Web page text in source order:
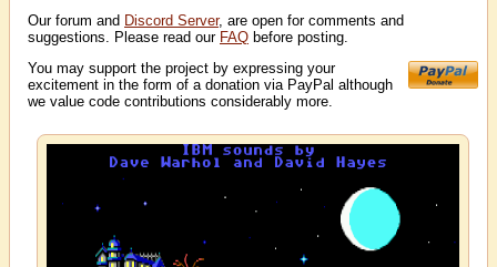
Our forum and Discord Server, are open for comments and
suggestions. Please read our FAQ before posting.
You may support the project by expressing your
excitement in the form of a donation via PayPal although
we value code contributions considerably more.